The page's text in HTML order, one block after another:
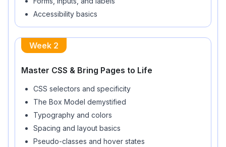
Accessibility basics
Week 2
Master CSS & Bring Pages to Life
CSS selectors and specificity
The Box Model demystified
Typography and colors
Spacing and layout basics
Pseudo-classes and hover states